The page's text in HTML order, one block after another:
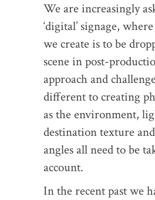
We are increasingly
‘digital’ signage,
we create is to be
scene in post-
approach and
different to creating
as the environment,
destination texture
angles all need to be
account.
In the recent past we